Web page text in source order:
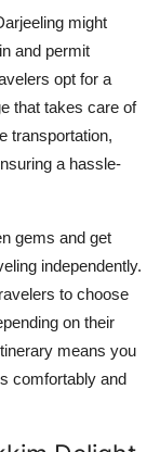
might
and permit
opt for a
that takes care of
transportation,
a hassle-
gems and get
independently.
to choose
on their
means you
comfortably and